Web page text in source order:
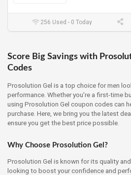
256 Used - 0 Today
Score Big Savings with
Codes
Prosolution Gel is a top choice for men
performance. Whether you’re a first-time
using Prosolution Gel coupon codes can
purchase. Here, we bring you the latest
ensure you get the best price possible.
Why Choose Prosolution Gel?
Prosolution Gel is known for its quality
looking to boost your confidence and